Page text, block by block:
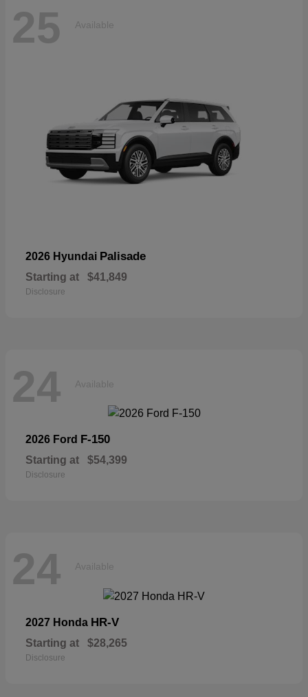
25 Available
2026 Hyundai Palisade
Starting at $41,849
Disclosure
24 Available
2026 Ford F-150
Starting at $54,399
Disclosure
24 Available
2027 Honda HR-V
Starting at $28,265
Disclosure